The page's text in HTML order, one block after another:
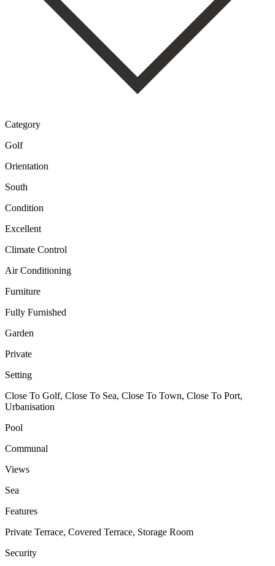
Category
Golf
Orientation
South
Condition
Excellent
Climate Control
Air Conditioning
Furniture
Fully Furnished
Garden
Private
Setting
Close To Golf, Close To Sea, Close To Town, Close To Port,
Urbanisation
Pool
Communal
Views
Sea
Features
Private Terrace, Covered Terrace, Storage Room
Security